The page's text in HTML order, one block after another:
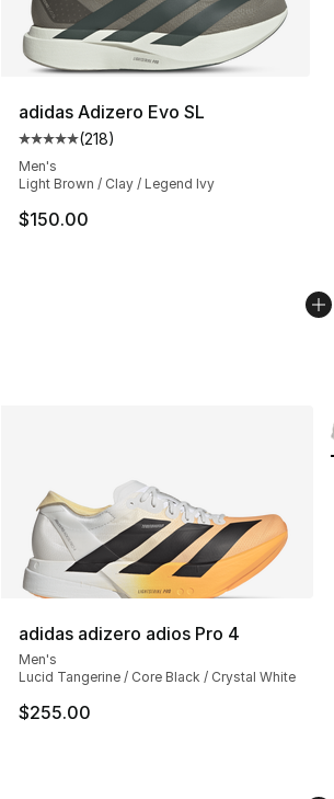
adidas Adizero Evo SL
Average customer rating - [5 out of
(218)
Men's
Light Brown / Clay / Legend Ivy
$150.00
adidas adizero adios Pro 4
Men's
Lucid Tangerine / Core Black / Crystal White
$255.00